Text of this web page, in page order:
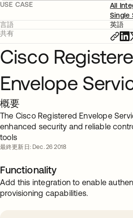
USE CASE
All
Single
言語
英語
共有
Cisco
Envelope
概要
The Cisco Registered Envelope
enhanced security and reliable
tools
最終更新日: Dec. 26 2018
Functionality
Add this integration to enable
provisioning capabilities.